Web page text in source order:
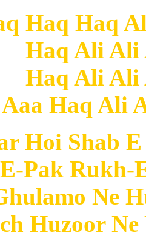
Haq Haq
Haq Ali
Haq Ali
Aaa Haq Ali
Hoi Shab
Pak Rukh-
Ne
Huzoor